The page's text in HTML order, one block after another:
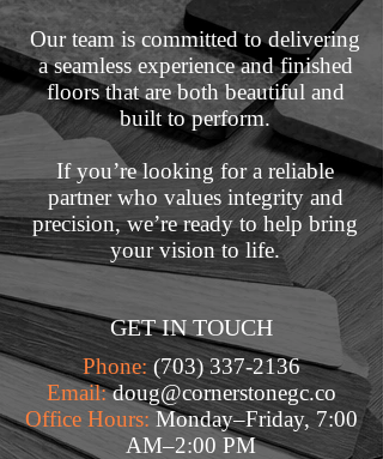
Our team is committed to delivering
a seamless experience and finished
floors that are both beautiful and
built to perform.
If you’re looking for a reliable
partner who values integrity and
precision, we’re ready to help bring
your vision to life.
GET IN TOUCH
Phone: (703) 337-2136
Email:doug@cornerstonegc.co
Office Hours: Monday–Friday, 7:00
AM–2:00 PM